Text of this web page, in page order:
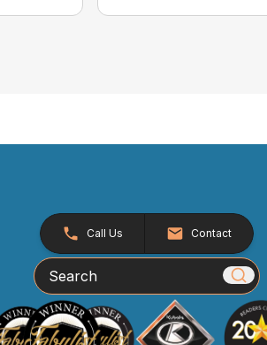
Call Us Contact
Search